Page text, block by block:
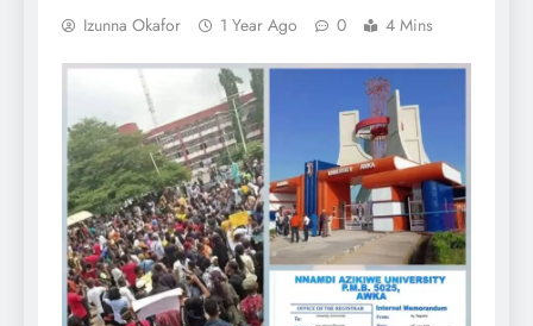
Izunna Okafor 1 Year Ago 0 4 Mins